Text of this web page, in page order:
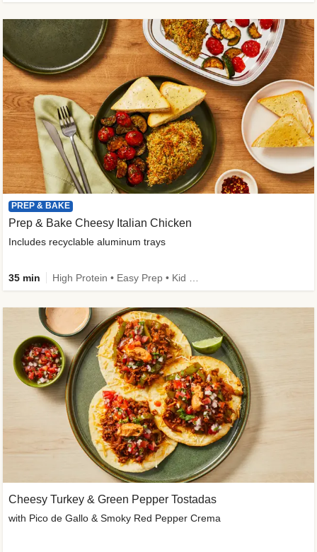
PREP & BAKE
Prep & Bake Cheesy Italian Chicken
Includes recyclable aluminum trays
35 min
Cheesy Turkey & Green Pepper Tostadas
with Pico de Gallo & Smoky Red Pepper Crema